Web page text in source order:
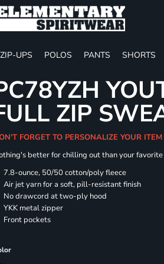
ZIP-UPS POLOS PANTS SHORTS
ZIP
FORGET TO PERSONALIZE YOUR
better for chilling out than your
7.8-ounce, 50/50 cotton/poly fleece
Air jet yarn for a soft, pill-resistant finish
No drawcord at two-ply hood
YKK metal zipper
Front pockets